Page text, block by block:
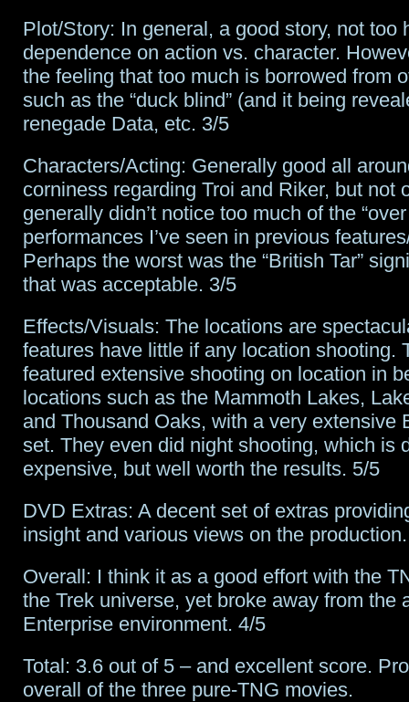
Plot/Story: In general, a good story, not too
dependence on action vs. character.
the feeling that too much is borrowed from
such as the “duck blind” (and it being
renegade Data, etc. 3/5
Characters/Acting: Generally good all
corniness regarding Troi and Riker, but not
generally didn’t notice too much of the
performances I’ve seen in previous
Perhaps the worst was the “British Tar”
that was acceptable. 3/5
Effects/Visuals: The locations are
features have little if any location shooting.
featured extensive shooting on location in
locations such as the Mammoth Lakes,
and Thousand Oaks, with a very extensive
set. They even did night shooting, which is
expensive, but well worth the results. 5/5
DVD Extras: A decent set of extras
insight and various views on the
Overall: I think it as a good effort with the
the Trek universe, yet broke away from the
Enterprise environment. 4/5
Total: 3.6 out of 5 – and excellent score.
overall of the three pure-TNG movies.